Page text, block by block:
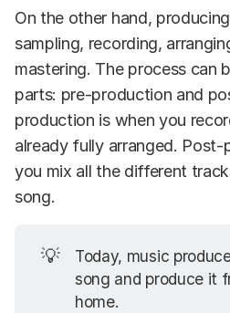
On the other hand,
sampling, recording,
mastering. The process can
parts: pre-production and
production is when you
already fully arranged. Post-
you mix all the different
song.
💡
Today, music
song and produce it
home.